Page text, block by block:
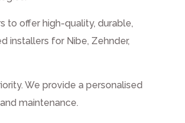
to offer high-quality, durable,
installers for Nibe, Zehnder,
We provide a personalised
maintenance.